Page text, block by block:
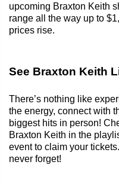
upcoming Braxton Keith
range all the way up to
prices rise.
See Braxton Keith
There’s nothing like
the energy, connect with
biggest hits in person!
Braxton Keith in the
event to claim your
never forget!